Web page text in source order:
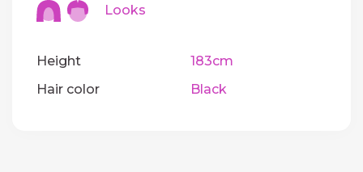
Looks
Height
183cm
Hair color
Black